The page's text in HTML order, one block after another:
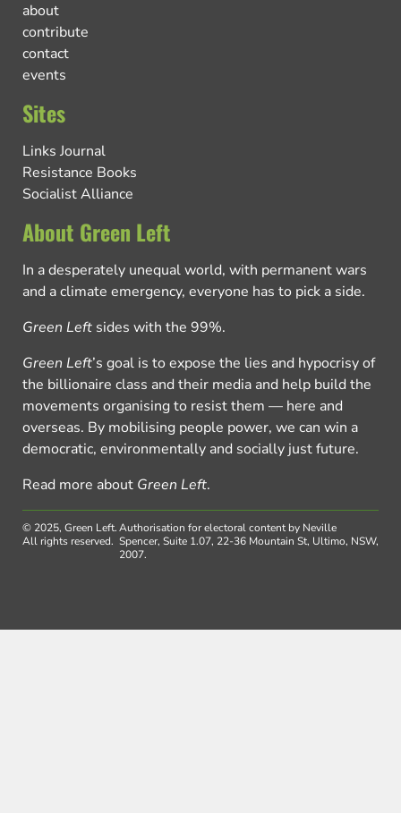
about
contribute
contact
events
Sites
Links Journal
Resistance Books
Socialist Alliance
About Green Left
In a desperately unequal world, with permanent wars
and a climate emergency, everyone has to pick a side.
Green Left sides with the 99%.
Green Left’s goal is to expose the lies and hypocrisy of
the billionaire class and their media and help build the
movements organising to resist them — here and
overseas. By mobilising people power, we can win a
democratic, environmentally and socially just future.
Read more about Green Left.
© 2025, Green Left.
All rights reserved.
Authorisation for electoral content by Neville
Spencer, Suite 1.07, 22-36 Mountain St, Ultimo, NSW,
2007.